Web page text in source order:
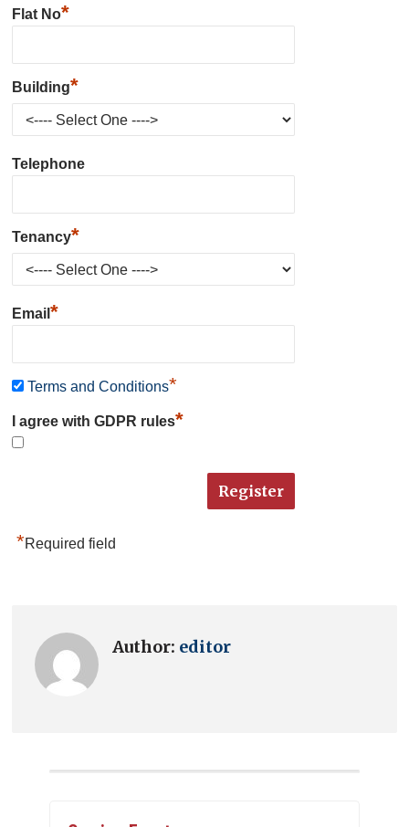
Flat No*
Building*
Telephone
Tenancy*
Email*
Terms and Conditions*
I agree with GDPR rules*
*Required field
Author: editor